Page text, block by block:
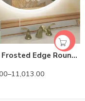
Kolby Frosted Edge Round 3-Color LED Mirror
–11,013.00